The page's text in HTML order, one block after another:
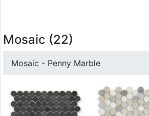
Mosaic (22)
Mosaic - Penny Marble